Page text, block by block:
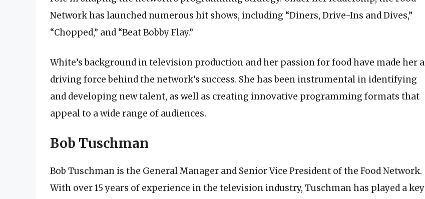
Network has launched numerous hit shows, including “Diners, Drive-Ins and Dives,”
“Chopped,” and “Beat Bobby Flay.”
White’s background in television production and her passion for food have made her a
driving force behind the network’s success. She has been instrumental in identifying
and developing new talent, as well as creating innovative programming formats that
appeal to a wide range of audiences.
Bob Tuschman
Bob Tuschman is the General Manager and Senior Vice President of the Food Network.
With over 15 years of experience in the television industry, Tuschman has played a key